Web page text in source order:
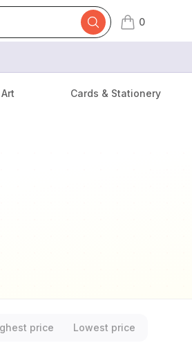
0
items in cart,
Art Cards & Stationery
price Lowest price